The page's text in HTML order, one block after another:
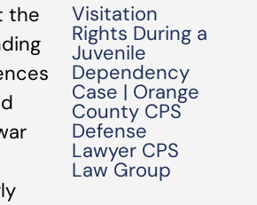
the
Visitation
Rights During a
Juvenile
Dependency
Case | Orange
County CPS
Defense
Lawyer CPS
Law Group